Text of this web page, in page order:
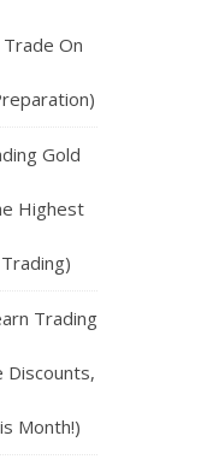
Trade On
Gold
Highest
Trading
Discounts,
Month!)